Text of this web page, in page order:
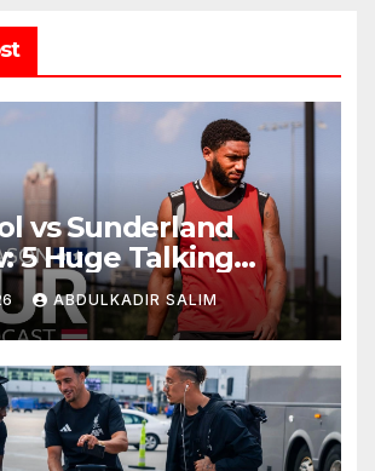
vs Sunderland
5 Huge Talking
Andoni Iraola
Bold New Era in
ABDULKADIR SALIM